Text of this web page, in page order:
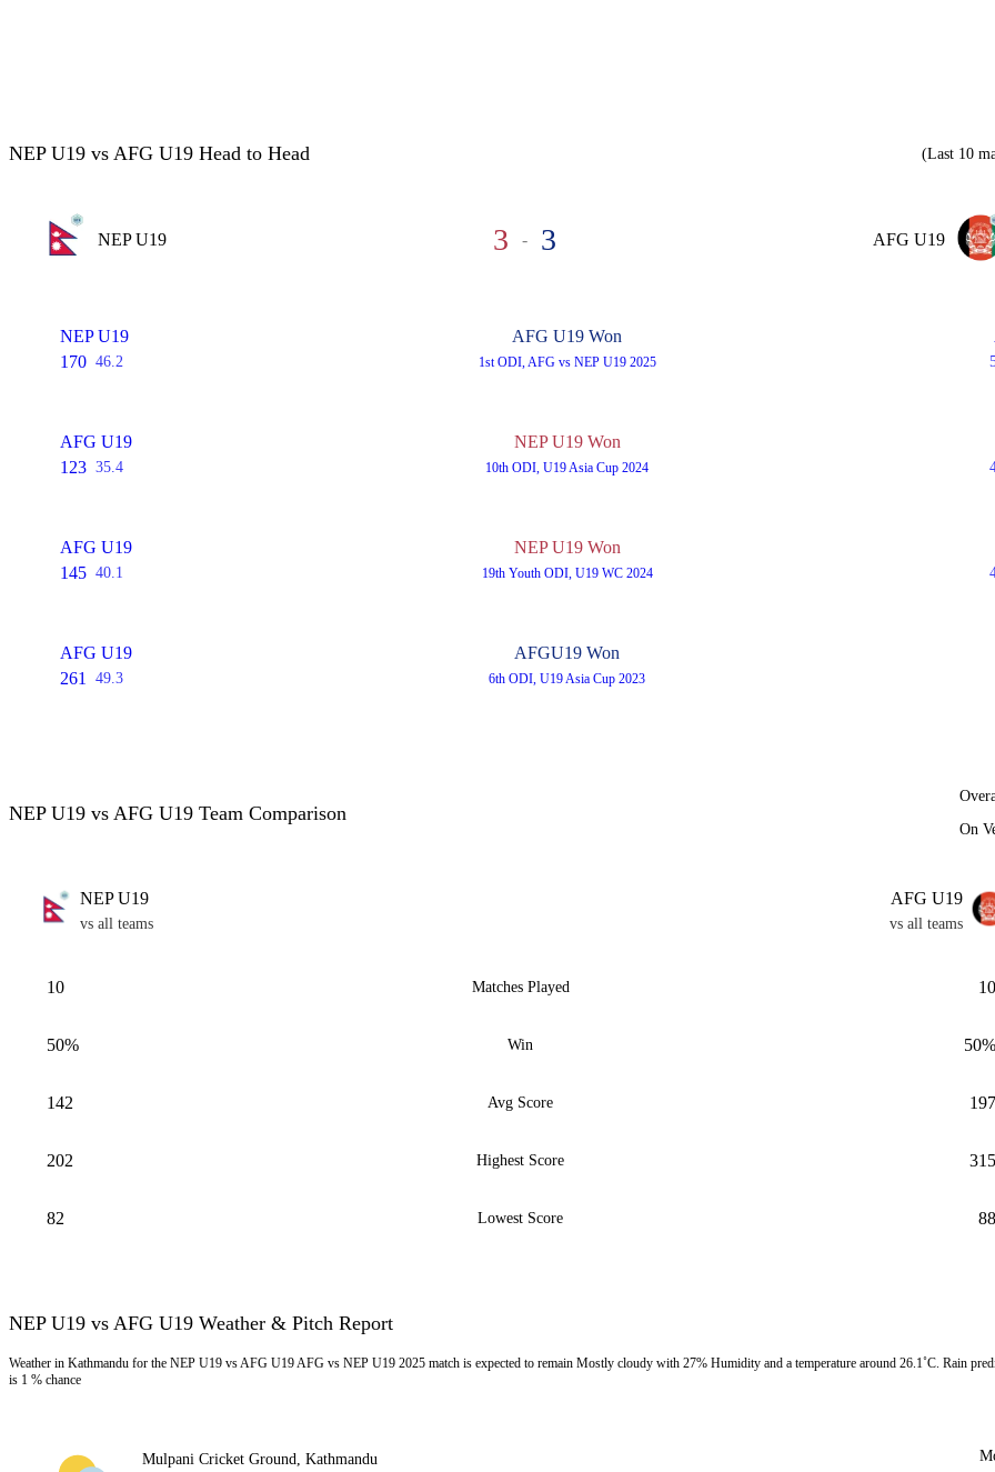
NEP U19 vs AFG U19 Head to Head (Last 10
NEP U19 3 - 3 AFG U19
NEP U19
170 46.2
AFG U19 Won
1st ODI, AFG vs NEP U19 2025
AFG U19
123 35.4
NEP U19 Won
10th ODI, U19 Asia Cup 2024
AFG U19
145 40.1
NEP U19 Won
19th Youth ODI, U19 WC 2024
AFG U19
261
49.3
AFGU19 Won
6th ODI, U19 Asia Cup 2023
NEP U19 vs AFG U19 Team Comparison
On
NEP U19
vs all teams
AFG U19
vs all teams
10 Matches Played 10
50% Win 50%
142 Avg Score 197
202 Highest Score 315
82 Lowest Score 88
NEP U19 vs AFG U19 Weather & Pitch Report
Weather in Kathmandu for the NEP U19 vs AFG U19 AFG vs NEP U19 2025 match is expected to remain Mostly cloudy with 27% Humidity and a temperature around 26.1˚C. Rain
is 1 % chance
Mulpani Cricket Ground, Kathmandu